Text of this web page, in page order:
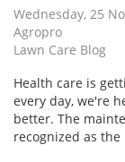
Wednesday, 25
Agropro
Lawn Care Blog
Health care is
every day, we're
better. The
recognized as